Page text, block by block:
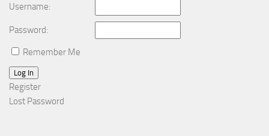
Username:
Password:
Remember Me
Log In
Register
Lost Password